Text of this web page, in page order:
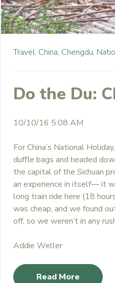
Travel, China, Chengdu,
Do the Du:
10/10/16 5:08 AM
For China’s National
duffle bags and headed
the capital of the Sichuan
an experience in itself— it
long train ride here (18
was cheap, and we found
off, so we weren’t in any
Addie Weller
Read More